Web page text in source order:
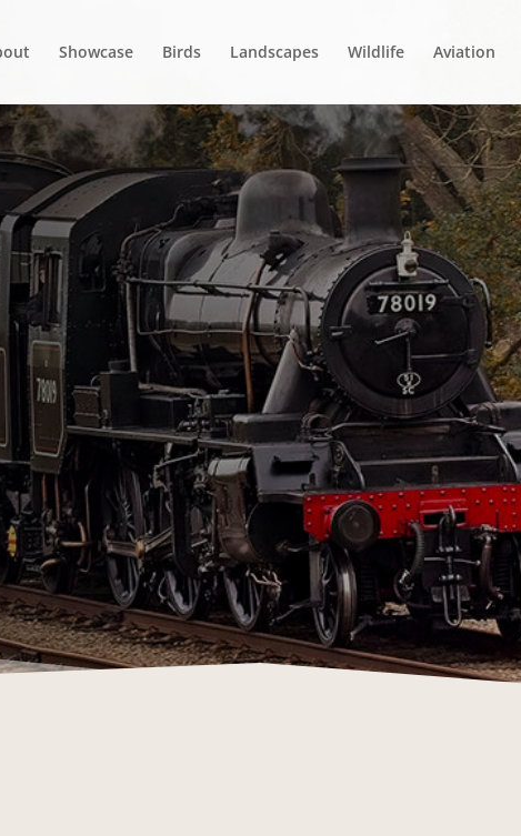
Showcase Birds Landscapes Wildlife Aviation